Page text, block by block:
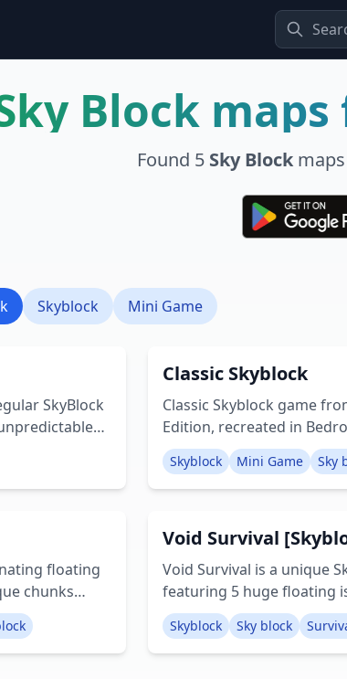
Blockmaps
Found 5 Sky Block
Skyblock Mini Game
SkyBlock
either easy
a
Block
Classic Skyblock
Classic Skyblock game
Edition, recreated in Bedrock.
Werefloof29
Skyblock Mini Game Sky
floating
chunks
different
Void Survival
Void Survival is a unique
featuring 5 huge floating
custom biomes, dungeons,
ocean, and access to both
the End. Creator:
Skyblock Sky block